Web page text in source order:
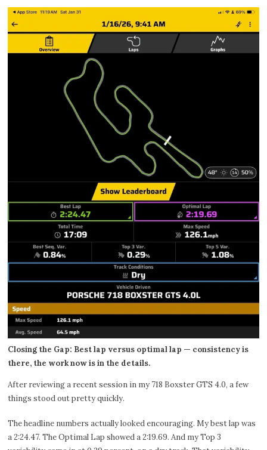
Closing the Gap: Best lap versus optimal lap — consistency is
there, the work now is in the details.
After reviewing a recent session in my 718 Boxster GTS 4.0, a few
things stood out pretty quickly.
The headline numbers actually looked encouraging. My best lap was
a 2:24.47. The Optimal Lap showed a 2:19.69. And my Top 3